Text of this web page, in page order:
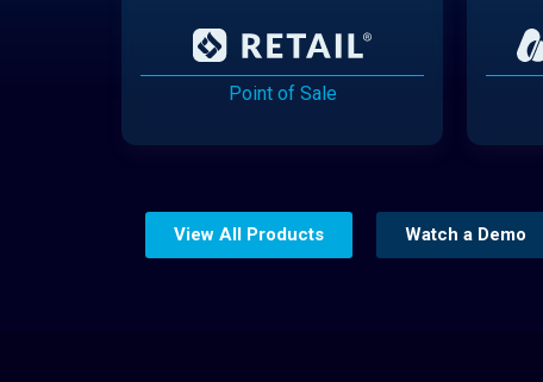
Point of Sale
View All Products Watch a Demo